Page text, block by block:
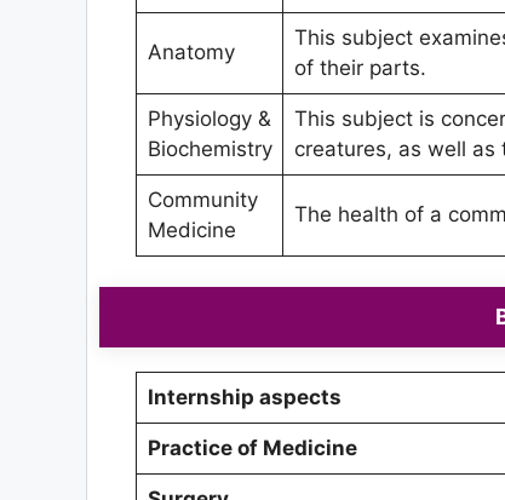
Anatomy
This subject
of their parts.
Physiology &
Biochemistry
This subject is
creatures, as well as
Community
Medicine
The health of a
Internship aspects
Practice of Medicine